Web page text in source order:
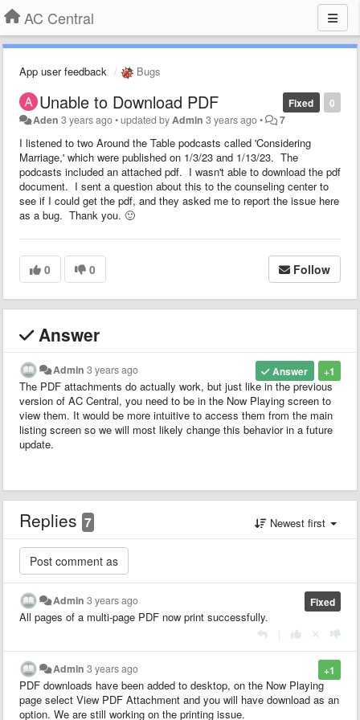
AC Central
App user feedback Bugs
0
Fixed
Unable to Download PDF
Aden 3 years ago•updated by Admin 3 years ago• 7
I listened to two Around the Table podcasts called 'Considering
Marriage,' which were published on 1/3/23 and 1/13/23. The
podcasts included an attached pdf. I wasn't able to download the pdf
document. I sent a question about this to the counseling center to
see if I could get the pdf, and they asked me to report the issue here
as a bug. Thank you. 🙂
0 0 Follow
Answer
+1
Answer
Admin 3 years ago
The PDF attachments do actually work, but just like in the previous
version of AC Central, you need to be in the Now Playing screen to
view them. It would be more intuitive to access them from the main
listing screen so we will most likely change this behavior in a future
update.
Replies 7 Newest first
Fixed
Admin 3 years ago
All pages of a multi-page PDF now print successfully.
+1
Admin 3 years ago
PDF downloads have been added to desktop, on the Now Playing
page select View PDF Attachment and you will have download as an
option. We are still working on the printing issue.